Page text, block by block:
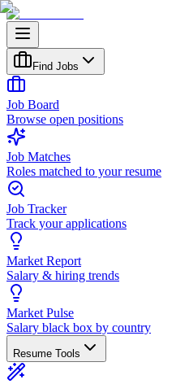
Find Jobs
Job Board
Browse open positions
Job Matches
Roles matched to your resume
Job Tracker
Track your applications
Market Report
Salary & hiring trends
Market Pulse
Salary black box by country
Resume Tools